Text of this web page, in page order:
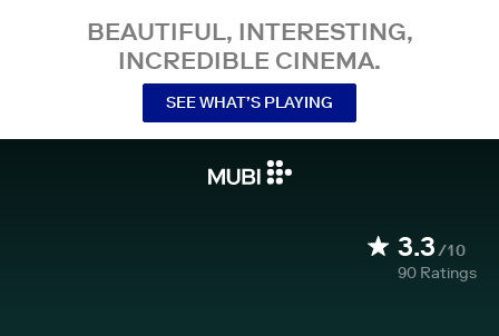
BEAUTIFUL, INTERESTING,
INCREDIBLE CINEMA.
SEE WHAT’S PLAYING
3.3/10
90 Ratings